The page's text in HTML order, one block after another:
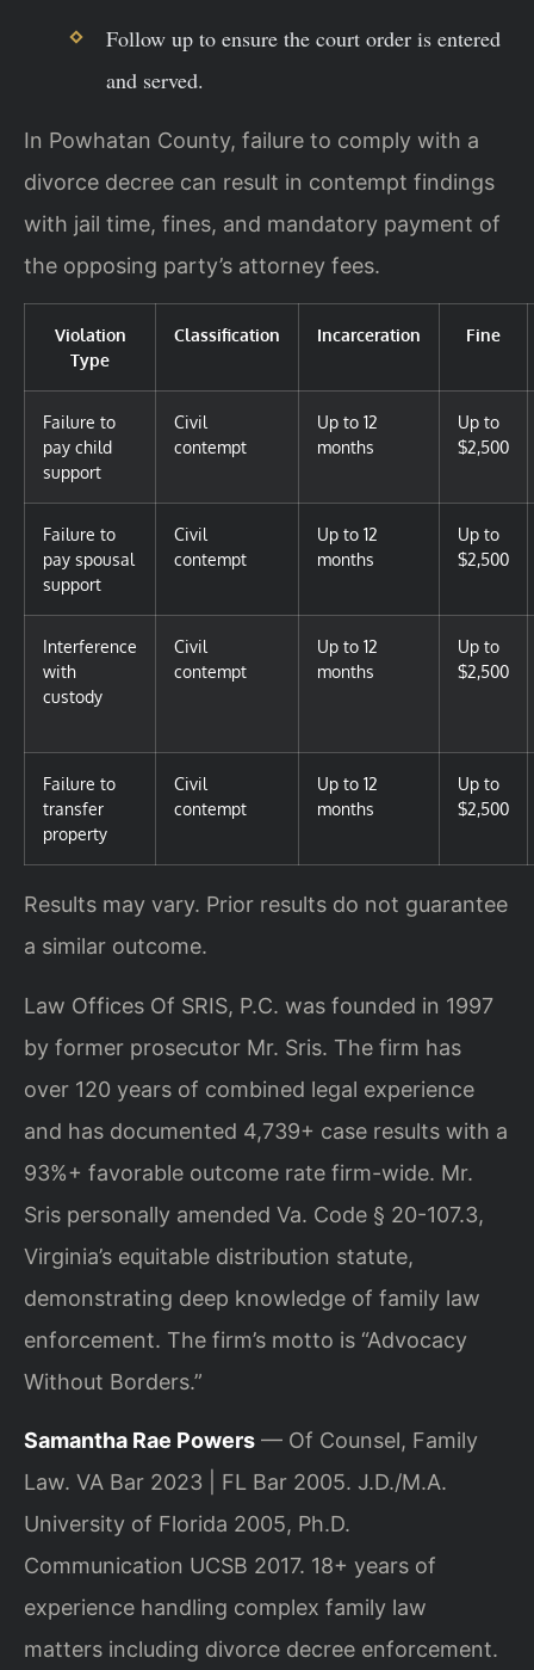
Follow up to ensure the court order is entered
and served.
In Powhatan County, failure to comply with a
divorce decree can result in contempt findings
with jail time, fines, and mandatory payment of
the opposing party’s attorney fees.
Violation
Type
Classification Incarceration Fine
Failure to
pay child
support
Civil
contempt
Up to 12
months
Up to
$2,500
Failure to
pay spousal
support
Civil
contempt
Up to 12
months
Up to
$2,500
Interference
with
custody
Civil
contempt
Up to 12
months
Up to
$2,500
Failure to
transfer
property
Civil
contempt
Up to 12
months
Up to
$2,500
Results may vary. Prior results do not guarantee
a similar outcome.
Law Offices Of SRIS, P.C. was founded in 1997
by former prosecutor Mr. Sris. The firm has
over 120 years of combined legal experience
and has documented 4,739+ case results with a
93%+ favorable outcome rate firm-wide. Mr.
Sris personally amended Va. Code § 20-107.3,
Virginia’s equitable distribution statute,
demonstrating deep knowledge of family law
enforcement. The firm’s motto is “Advocacy
Without Borders.”
Samantha Rae Powers — Of Counsel, Family
Law. VA Bar 2023 | FL Bar 2005. J.D./M.A.
University of Florida 2005, Ph.D.
Communication UCSB 2017. 18+ years of
experience handling complex family law
matters including divorce decree enforcement.